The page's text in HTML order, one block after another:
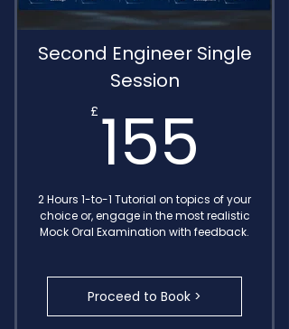
Second Engineer Single
Session
£ 155
2 Hours 1-to-1 Tutorial on topics of your
choice or, engage in the most realistic
Mock Oral Examination with feedback.
Proceed to Book >